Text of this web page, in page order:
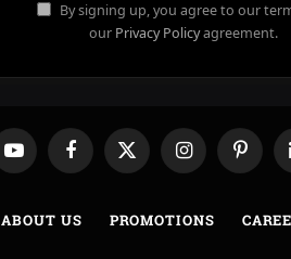
By signing up, you agree to our
our Privacy Policyagreement.
YouTube FacebookX
(Twitter)
Instagram
ABOUT US PROMOTIONS